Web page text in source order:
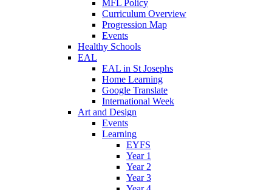
MFL Policy
Curriculum Overview
Progression Map
Events
Healthy Schools
EAL
EAL in St Josephs
Home Learning
Google Translate
International Week
Art and Design
Events
Learning
EYFS
Year 1
Year 2
Year 3